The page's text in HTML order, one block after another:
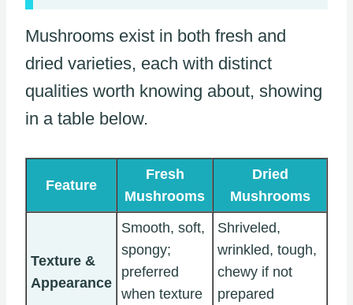
Mushrooms exist in both fresh and
dried varieties, each with distinct
qualities worth knowing about, showing
in a table below.
Feature
Fresh
Mushrooms
Dried
Mushrooms
Texture &
Appearance
Smooth, soft,
spongy;
preferred
when texture
Shriveled,
wrinkled, tough,
chewy if not
prepared